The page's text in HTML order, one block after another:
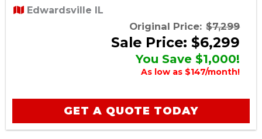
Edwardsville IL
Original Price: $7,299
Sale Price: $6,299
You Save $1,000!
As low as $147/month!
GET A QUOTE TODAY